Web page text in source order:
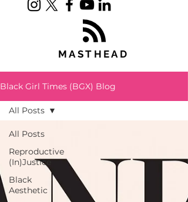
MASTHEAD
Black Girl Times (BGX) Blog
All Posts
Reproductive
(In)Justice
Black
Aesthetic
All Posts